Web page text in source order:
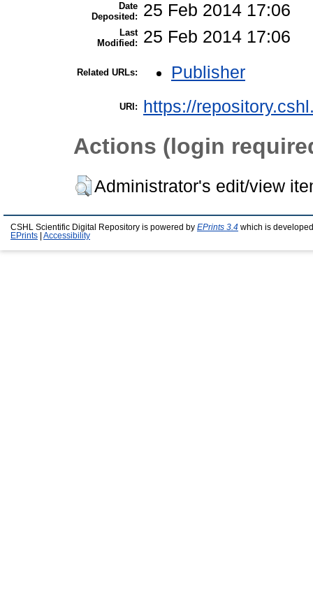
Date
Deposited:
25 Feb 2014 17:06
Last
Modified:
25 Feb 2014 17:06
Related URLs: Publisher
URI: https://
Actions (login
Administrator's edit/view
CSHL Scientific Digital Repository is powered by EPrints 3.4 which is
EPrints
Accessibility